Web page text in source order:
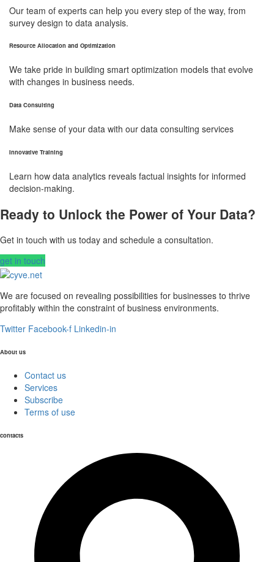
Our team of experts can help you every step of the way, from
survey design to data analysis.
Resource Allocation and Optimization
We take pride in building smart optimization models that evolve
with changes in business needs.
Data Consulting
Make sense of your data with our data consulting services
Innovative Training
Learn how data analytics reveals factual insights for informed
decision-making.
Ready to Unlock the Power of Your Data?
Get in touch with us today and schedule a consultation.
get in touch
We are focused on revealing possibilities for businesses to thrive
profitably within the constraint of business environments.
Twitter Facebook-f Linkedin-in
About us
Contact us
Services
Subscribe
Terms of use
contacts